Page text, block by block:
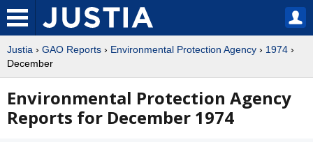
Justia › GAO Reports › Environmental Protection Agency › 1974 ›
December
Environmental Protection Agency
Reports for December 1974